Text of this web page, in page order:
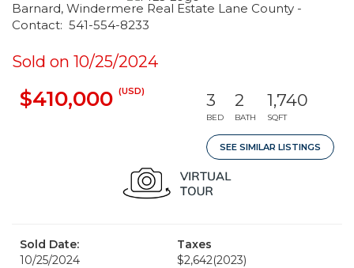
Barnard, Windermere Real Estate Lane County -
Contact: 541-554-8233
Sold on 10/25/2024
$410,000 (USD) 3
BED
2
BATH
1,740
SQFT
SEE SIMILAR LISTINGS
Sold Date:
10/25/2024
Taxes
$2,642(2023)